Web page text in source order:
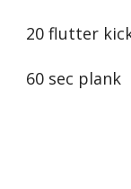
20 flutter
60 sec plank